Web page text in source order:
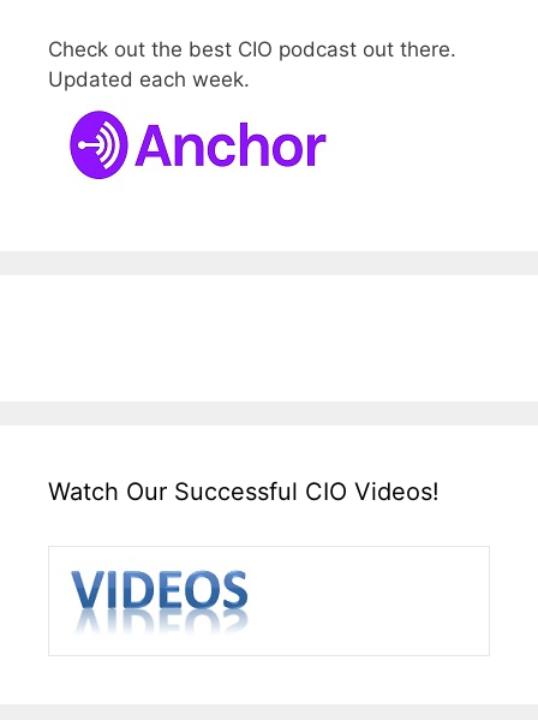
Check out the best CIO podcast out there.
Updated each week.
Watch Our Successful CIO Videos!